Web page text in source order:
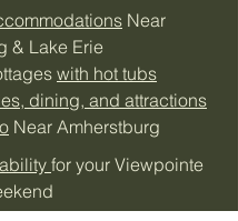
Near
& Lake Erie
with hot tubs
dining, and attractions
Near Amherstburg
for your Viewpointe